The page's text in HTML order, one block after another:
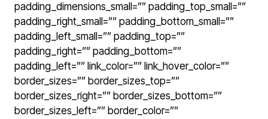
padding_dimensions_small=”” padding_top_small=””
padding_right_small=”” padding_bottom_small=””
padding_left_small=”” padding_top=””
padding_right=”” padding_bottom=””
padding_left=”” link_color=”” link_hover_color=””
border_sizes=”” border_sizes_top=””
border_sizes_right=”” border_sizes_bottom=””
border_sizes_left=”” border_color=””